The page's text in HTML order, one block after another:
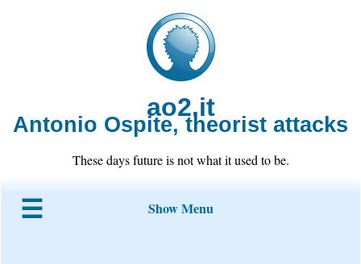
ao2.it
Antonio Ospite, theorist attacks
These days future is not what it used to be.
Show Menu